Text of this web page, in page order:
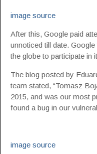
image source
After this, Google paid
unnoticed till date.
the globe to participate in
The blog posted by
team stated, “Tomasz
2015, and was our most
found a bug in our
image source